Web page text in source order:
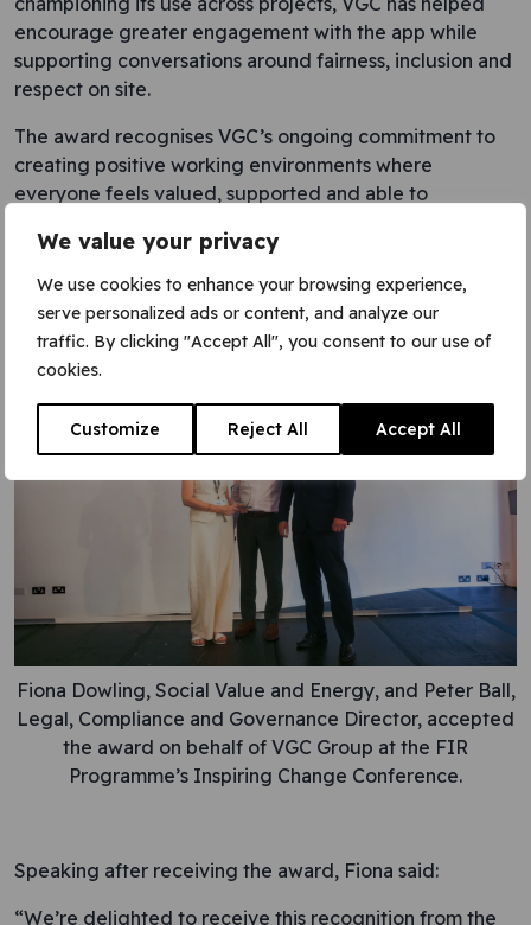
We value your privacy
We use cookies to enhance your browsing experience,
serve personalized ads or content, and analyze our
traffic. By clicking "Accept All", you consent to our use of
cookies.
Customize Reject All Accept All
encourage greater engagement with the app while
supporting conversations around fairness, inclusion and
respect on site.
The award recognises VGC’s ongoing commitment to
creating positive working environments where
everyone feels valued, supported and able to
behalf of VGC at the conference.
Fiona Dowling, Social Value and Energy, and Peter Ball,
Legal, Compliance and Governance Director, accepted
the award on behalf of VGC Group at the FIR
Programme’s Inspiring Change Conference.
Speaking after receiving the award, Fiona said:
“We’re delighted to receive this recognition from the